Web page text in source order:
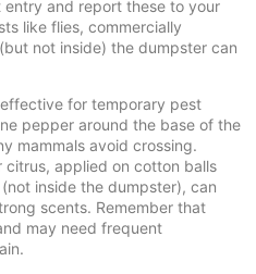
and report these to your
like flies, commercially
not inside) the dumpster can
for temporary pest
pepper around the base of the
mammals avoid crossing.
citrus, applied on cotton balls
inside the dumpster), can
scents. Remember that
may need frequent